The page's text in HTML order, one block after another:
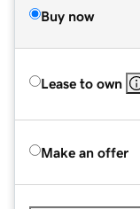
Buy now
Lease to own
Make an offer